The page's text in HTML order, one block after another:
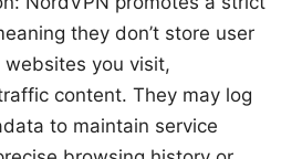
they don’t store user
you visit,
content. They may log
to maintain service